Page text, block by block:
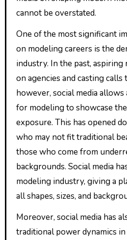
cannot be overstated.
One of the most significant
on modeling careers is the
industry. In the past, aspiring
on agencies and casting calls
however, social media
for modeling to showcase
exposure. This has opened
who may not fit traditional
those who come from
backgrounds. Social media
modeling industry, giving a
all shapes, sizes, and
Moreover, social media has
traditional power dynamics